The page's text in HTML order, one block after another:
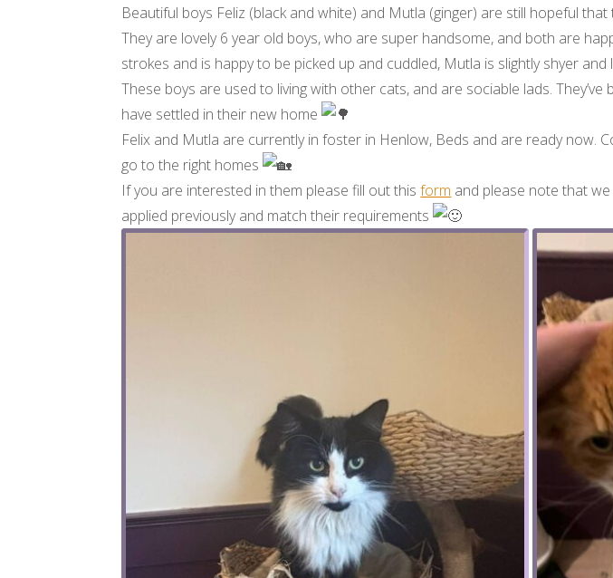
Beautiful boys Feliz (black and white) and Mutla (ginger) are still hopeful
They are lovely 6 year old boys, who are super handsome, and both are
strokes and is happy to be picked up and cuddled, Mutla is slightly shyer
These boys are used to living with other cats, and are sociable lads.
have settled in their new home
Felix and Mutla are currently in foster in Henlow, Beds and are ready now.
go to the right homes
If you are interested in them please fill out thisform and please note that
applied previously and match their requirements